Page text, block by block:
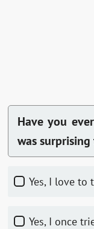
Have you
was
Yes, I love
Yes, I once